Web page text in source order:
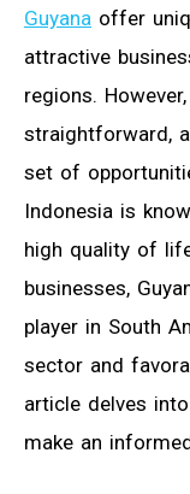
Guyana offer
attractive
regions.
straightforward,
set of
Indonesia is
high quality of
businesses,
player in South
sector and
article delves
make an